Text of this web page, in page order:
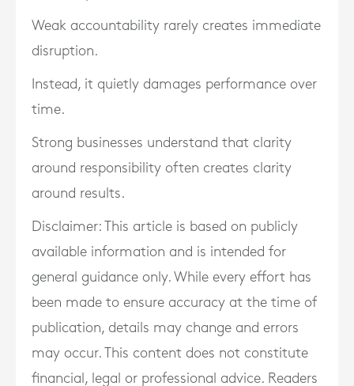
Weak accountability rarely creates immediate
disruption.
Instead, it quietly damages performance over
time.
Strong businesses understand that clarity
around responsibility often creates clarity
around results.
Disclaimer: This article is based on publicly
available information and is intended for
general guidance only. While every effort has
been made to ensure accuracy at the time of
publication, details may change and errors
may occur. This content does not constitute
financial, legal or professional advice. Readers